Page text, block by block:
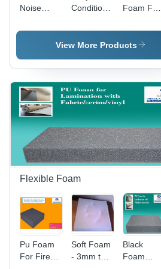
Noise
Foam
Conditioning
Foam
Foam For
Retardant
View More Products
Flexible Foam
Pu Foam
For Fire
Soft Foam
- 3mm to
Black
Foam